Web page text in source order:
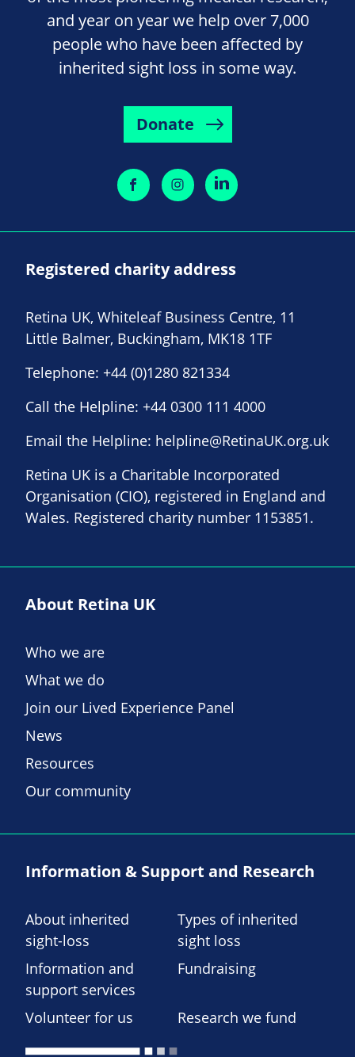
and year on year we help over 7,000
people who have been affected by
inherited sight loss in some way.
Donate
Registered charity address
Retina UK, Whiteleaf Business Centre, 11
Little Balmer, Buckingham, MK18 1TF
Telephone: +44 (0)1280 821334
Call the Helpline: +44 0300 111 4000
Email the Helpline: helpline@RetinaUK.org.uk
Retina UK is a Charitable Incorporated
Organisation (CIO), registered in England and
Wales. Registered charity number 1153851.
About Retina UK
Who we are
What we do
Join our Lived Experience Panel
News
Resources
Our community
Information & Support and Research
About inherited
sight-loss
Types of inherited
sight loss
Information and
support services
Fundraising
Volunteer for us Research we fund